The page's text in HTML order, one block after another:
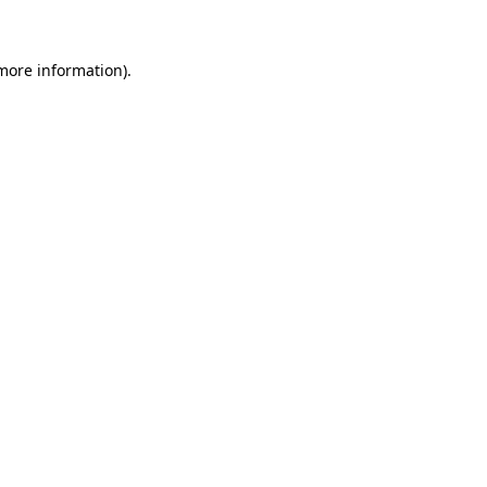
information).